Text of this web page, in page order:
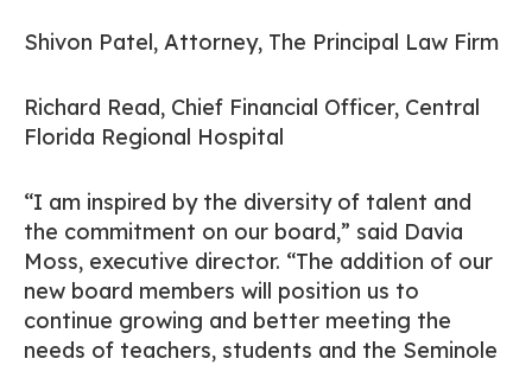
Shivon Patel, Attorney, The Principal Law Firm
Richard Read, Chief Financial Officer, Central
Florida Regional Hospital
“I am inspired by the diversity of talent and
the commitment on our board,” said Davia
Moss, executive director. “The addition of our
new board members will position us to
continue growing and better meeting the
needs of teachers, students and the Seminole